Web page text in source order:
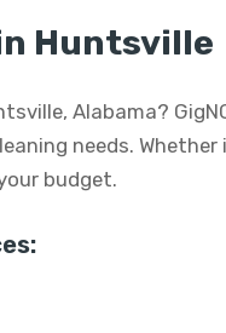
Huntsville
Alabama?
needs.
budget.